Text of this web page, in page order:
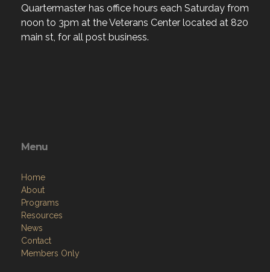
Quartermaster has office hours each Saturday from
noon to 3pm at the Veterans Center located at 820
main st, for all post business.
Menu
Home
About
Programs
Resources
News
Contact
Members Only